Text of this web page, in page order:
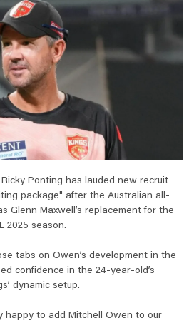
Ponting has lauded new recruit
package" after the Australian all-
Glenn Maxwell’s replacement for the
2025 season.
tabs on Owen’s development in the
confidence in the 24-year-old’s
dynamic setup.
happy to add Mitchell Owen to our